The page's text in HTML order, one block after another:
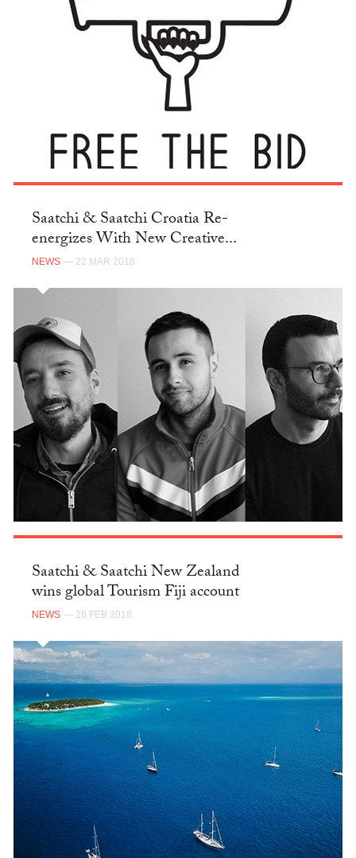
Saatchi & Saatchi Croatia Re-
energizes With New Creative...
NEWS — 22 MAR 2018
Saatchi & Saatchi New Zealand
wins global Tourism Fiji account
NEWS — 28 FEB 2018